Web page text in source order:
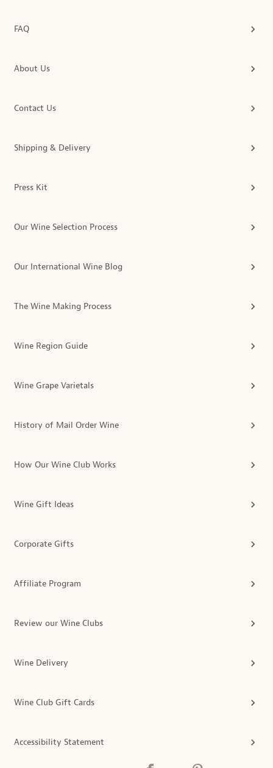
FAQ
About Us
Contact Us
Shipping & Delivery
Press Kit
Our Wine Selection Process
Our International Wine Blog
The Wine Making Process
Wine Region Guide
Wine Grape Varietals
History of Mail Order Wine
How Our Wine Club Works
Wine Gift Ideas
Corporate Gifts
Affiliate Program
Review our Wine Clubs
Wine Delivery
Wine Club Gift Cards
Accessibility Statement